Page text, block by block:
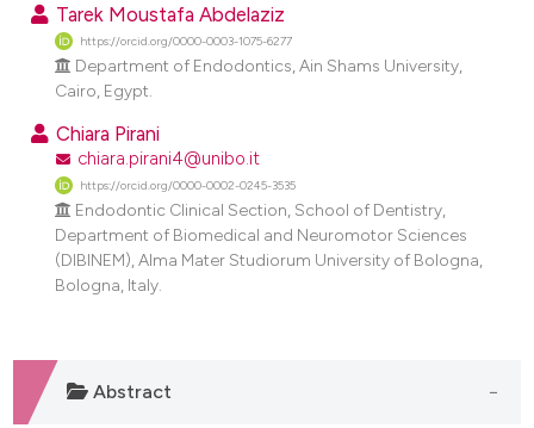
atscite.ai
shows how a scientific paper
of the citation, a
describing whether
mentions, or contrasts
cited claim, and a label
in which section the
was made.
Tarek Moustafa Abdelaziz
https://orcid.org/0000-0003-1075-6277
Department of Endodontics, Ain Shams University,
Cairo, Egypt.
Chiara Pirani
chiara.pirani4@unibo.it
https://orcid.org/0000-0002-0245-3535
Endodontic Clinical Section, School of Dentistry,
Department of Biomedical and Neuromotor Sciences
(DIBINEM), Alma Mater Studiorum University of Bologna,
Bologna, Italy.
Abstract